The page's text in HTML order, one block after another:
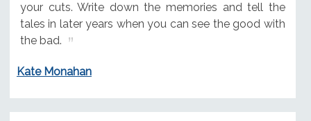
your cuts. Write down the memories and tell the
tales in later years when you can see the good with
the bad.
Kate Monahan